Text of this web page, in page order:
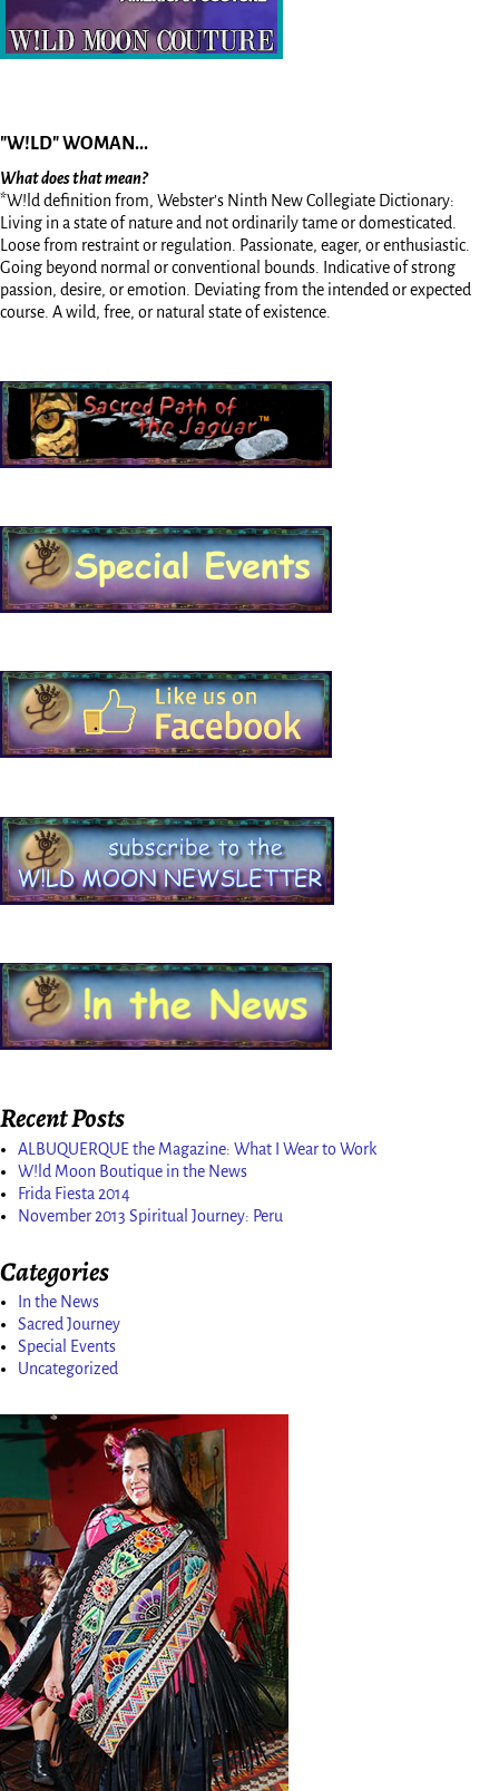
"W!LD" WOMAN...
What does that mean?
*W!ld definition from, Webster’s Ninth New Collegiate Dictionary:
Living in a state of nature and not ordinarily tame or domesticated.
Loose from restraint or regulation. Passionate, eager, or enthusiastic.
Going beyond normal or conventional bounds. Indicative of strong
passion, desire, or emotion. Deviating from the intended or expected
course. A wild, free, or natural state of existence.
Recent Posts
ALBUQUERQUE the Magazine: What I Wear to Work
W!ld Moon Boutique in the News
Frida Fiesta 2014
November 2013 Spiritual Journey: Peru
Categories
In the News
Sacred Journey
Special Events
Uncategorized